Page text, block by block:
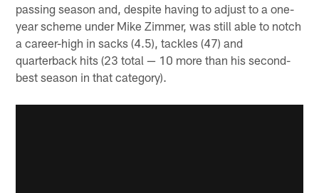
passing season and, despite having to adjust to a one-
year scheme under Mike Zimmer, was still able to notch
a career-high in sacks (4.5), tackles (47) and
quarterback hits (23 total — 10 more than his second-
best season in that category).